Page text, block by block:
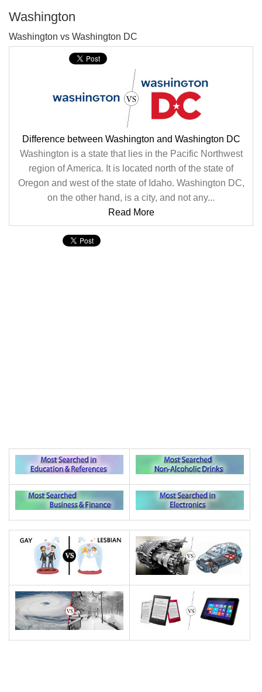
Washington
Washington vs Washington DC
Difference between Washington and Washington DC
Washington is a state that lies in the Pacific Northwest
region of America. It is located north of the state of
Oregon and west of the state of Idaho. Washington DC,
on the other hand, is a city, and not any...
Read More